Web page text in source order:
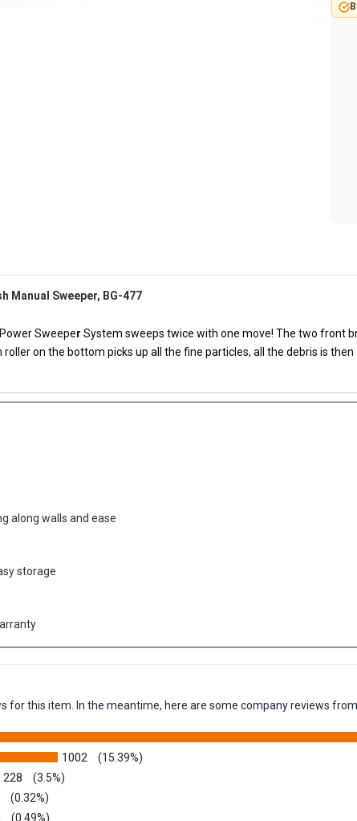
Manual Sweeper, BG-477
Sweeper System sweeps twice with one move! The two front
on the bottom picks up all the fine particles, all the debris is
along walls and ease
storage
for this item. In the meantime, here are some company reviews
tab)
1002 (15.39%)
228 (3.5%)
(0.32%)